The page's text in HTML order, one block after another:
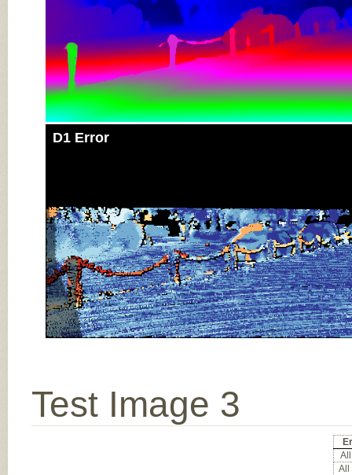
D1 Error
Test Image 3
All